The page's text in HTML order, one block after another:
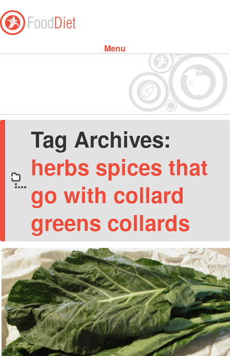
Menu
Tag Archives:
herbs spices that
go with collard
greens collards